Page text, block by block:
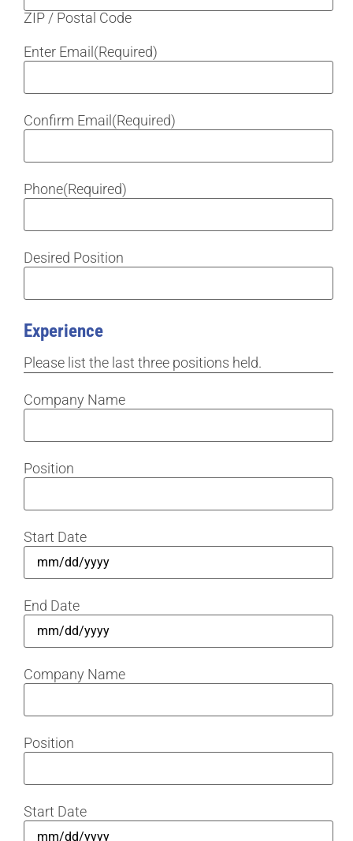
ZIP / Postal Code
Enter Email (Required)
Confirm Email (Required)
Phone(Required)
Desired Position
Experience
Please list the last three positions held.
Company Name
Position
Start Date
End Date
Company Name
Position
Start Date